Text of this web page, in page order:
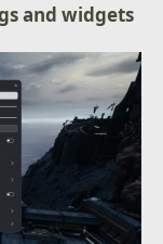
and widgets